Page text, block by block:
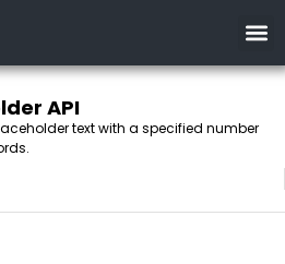
API
text with a specified number